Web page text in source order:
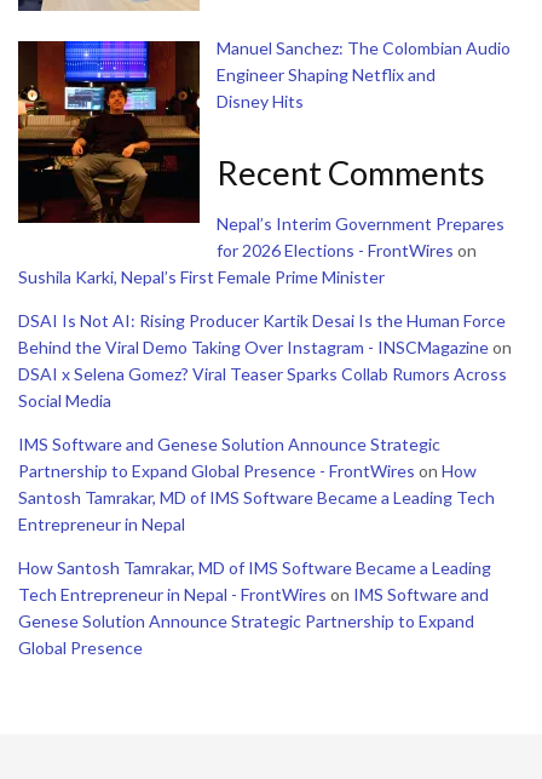
Manuel Sanchez: The Colombian Audio
Engineer Shaping Netflix and
Disney Hits
Recent Comments
Nepal’s Interim Government Prepares
for 2026 Elections - FrontWires on
Sushila Karki, Nepal’s First Female Prime Minister
DSAI Is Not AI: Rising Producer Kartik Desai Is the Human Force
Behind the Viral Demo Taking Over Instagram - INSCMagazineon
DSAI x Selena Gomez? Viral Teaser Sparks Collab Rumors Across
Social Media
IMS Software and Genese Solution Announce Strategic
Partnership to Expand Global Presence - FrontWires on How
Santosh Tamrakar, MD of IMS Software Became a Leading Tech
Entrepreneur in Nepal
How Santosh Tamrakar, MD of IMS Software Became a Leading
Tech Entrepreneur in Nepal - FrontWires on IMS Software and
Genese Solution Announce Strategic Partnership to Expand
Global Presence